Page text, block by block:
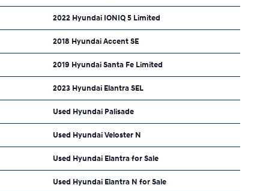
2022 Hyundai IONIQ 5 Limited
2018 Hyundai Accent SE
2019 Hyundai Santa Fe Limited
2023 Hyundai Elantra SEL
Used Hyundai Palisade
Used Hyundai Veloster N
Used Hyundai Elantra for Sale
Used Hyundai Elantra N for Sale